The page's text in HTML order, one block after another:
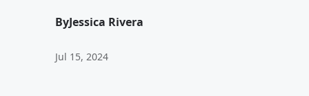
ByJessica Rivera
Jul 15, 2024